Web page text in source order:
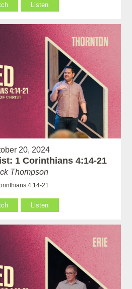
Listen
20, 2024
1 Corinthians 4:14-21
Thompson
4:14-21
Listen